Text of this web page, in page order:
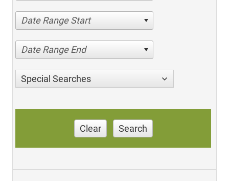
Date Range Start
Date Range End
Special Searches
Clear Search